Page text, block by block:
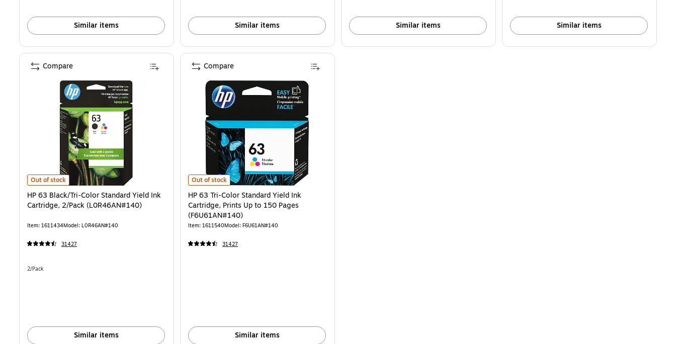
Similar items Similar items Similar items Similar items
HP 63 Black/Tri-Color Standard Yield Ink Cartridge, 2/Pack (L0R46AN#140) is
Out of stock
HP 63 Black/Tri-Color Standard Yield Ink
Cartridge, 2/Pack (L0R46AN#140)
Item: 1611434Model: L0R46AN#140
31427
Unit of measure 2/Pack
2/Pack
Similar items
Compare
HP 63 Tri-Color Standard Yield Ink Cartridge, Prints Up to 150 Pages (F6U61AN#140) is
Out of stock
HP 63 Tri-Color Standard Yield Ink
Cartridge, Prints Up to 150 Pages
(F6U61AN#140)
Item: 1611540Model: F6U61AN#140
31427
Similar items
Compare